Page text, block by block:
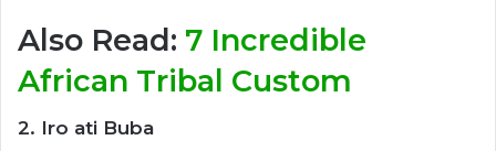
Also Read: 7 Incredible
African Tribal Custom
2. Iro ati Buba